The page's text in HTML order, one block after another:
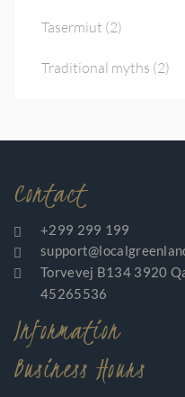
Tasermiut (2)
Traditional myths (2)
Contact
+299 299 199
Torvevej B134 3920 Qaqortoq Greenland CVR-nr:
45265536
Information
Business Hours